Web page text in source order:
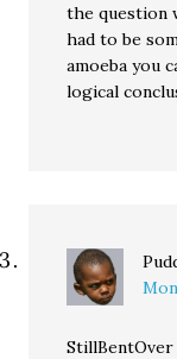
the question
had to be
amoeba you
logical
StillBentOver